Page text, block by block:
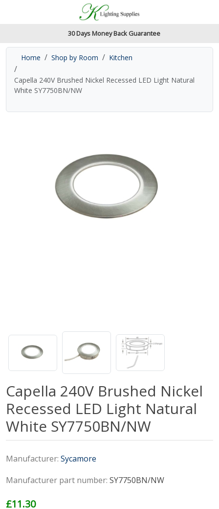
Accessibility Features
Read our accessibiltiy statement
30 Days Money Back Guarantee
Home Shop by Room Kitchen
Capella 240V Brushed Nickel Recessed LED Light Natural
White SY7750BN/NW
Capella 240V Brushed Nickel
Recessed LED Light Natural
White SY7750BN/NW
Manufacturer: Sycamore
Manufacturer part number: SY7750BN/NW
£11.30